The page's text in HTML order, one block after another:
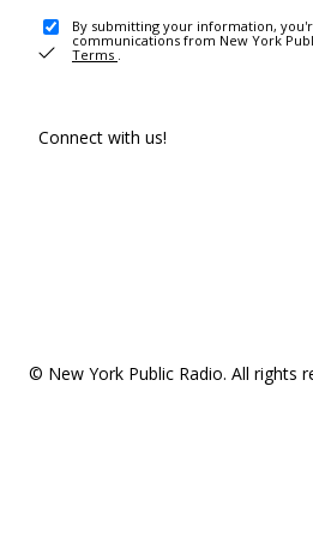
By submitting your information,
communications from New York
Terms .
Connect with us!
© New York Public Radio. All rights